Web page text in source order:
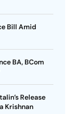
Bill Amid
BA, BCom
Release
Krishnan